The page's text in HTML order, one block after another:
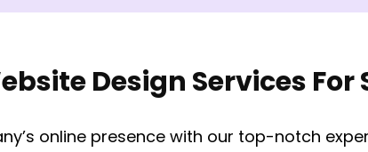
Design Services
online presence with our top-notch